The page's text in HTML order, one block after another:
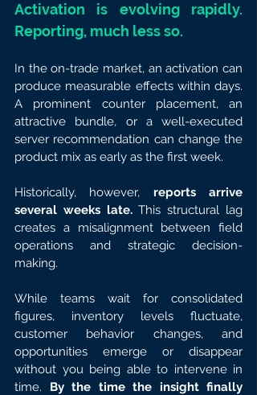
Activation is evolving rapidly.
Reporting, much less so.
In the on-trade market, an activation can
produce measurable effects within days.
A prominent counter placement, an
attractive bundle, or a well-executed
server recommendation can change the
product mix as early as the first week.
Historically, however, reports arrive
several weeks late. This structural lag
creates a misalignment between field
operations and strategic decision-
making.
While teams wait for consolidated
figures, inventory levels fluctuate,
customer behavior changes, and
opportunities emerge or disappear
without you being able to intervene in
time. By the time the insight finally